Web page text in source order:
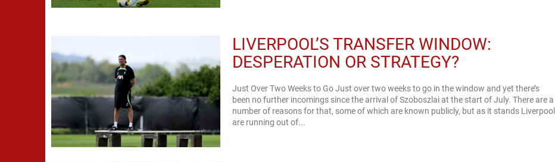
LIVERPOOL’S TRANSFER WINDOW:
DESPERATION OR STRATEGY?
Just Over Two Weeks to Go Just over two weeks to go in the window and yet there’s
been no further incomings since the arrival of Szoboszlai at the start of July. There are a
number of reasons for that, some of which are known publicly, but as it stands Liverpool
are running out of...